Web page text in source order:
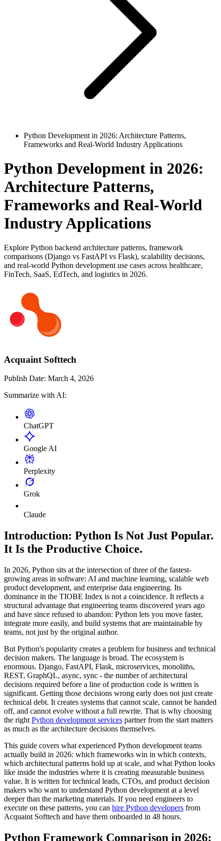
Python Development in 2026: Architecture Patterns,
Frameworks and Real-World Industry Applications
Python Development in 2026:
Architecture Patterns,
Frameworks and Real-World
Industry Applications
Explore Python backend architecture patterns, framework
comparisons (Django vs FastAPI vs Flask), scalability decisions,
and real-world Python development use cases across healthcare,
FinTech, SaaS, EdTech, and logistics in 2026.
Acquaint Softtech
Publish Date: March 4, 2026
Summarize with AI:
ChatGPT
Google AI
Perplexity
Grok
Claude
Introduction: Python Is Not Just Popular.
It Is the Productive Choice.
In 2026, Python sits at the intersection of three of the fastest-
growing areas in software: AI and machine learning, scalable web
product development, and enterprise data engineering. Its
dominance in the TIOBE Index is not a coincidence. It reflects a
structural advantage that engineering teams discovered years ago
and have since refused to abandon: Python lets you move faster,
integrate more easily, and build systems that are maintainable by
teams, not just by the original author.
But Python's popularity creates a problem for business and technical
decision makers. The language is broad. The ecosystem is
enormous. Django, FastAPI, Flask, microservices, monoliths,
REST, GraphQL, async, sync - the number of architectural
decisions required before a line of production code is written is
significant. Getting those decisions wrong early does not just create
technical debt. It creates systems that cannot scale, cannot be handed
off, and cannot evolve without a full rewrite. That is why choosing
the right Python development services partner from the start matters
as much as the architecture decisions themselves.
This guide covers what experienced Python development teams
actually build in 2026: which frameworks win in which contexts,
which architectural patterns hold up at scale, and what Python looks
like inside the industries where it is creating measurable business
value. It is written for technical leads, CTOs, and product decision
makers who want to understand Python development at a level
deeper than the marketing materials. If you need engineers to
execute on these patterns, you can hire Python developers from
Acquaint Softtech and have them onboarded in 48 hours.
Python Framework Comparison in 2026: